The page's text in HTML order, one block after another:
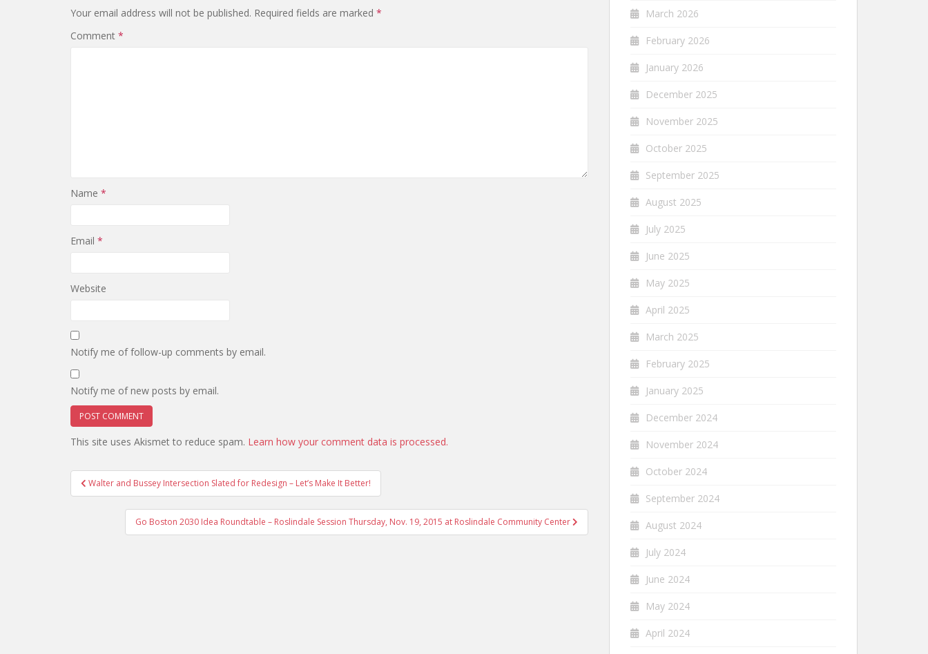
Your email address will not be published. Required fields are marked *
Comment *
Name *
Email *
Website
Notify me of follow-up comments by email.
Notify me of new posts by email.
This site uses Akismet to reduce spam. Learn how your comment data is processed.
Post
navigation
Walter and Bussey Intersection Slated for Redesign – Let’s Make It Better!
Go Boston 2030 Idea Roundtable – Roslindale Session Thursday, Nov. 19, 2015 at Roslindale Community Center
March 2026
February 2026
January 2026
December 2025
November 2025
October 2025
September 2025
August 2025
July 2025
June 2025
May 2025
April 2025
March 2025
February 2025
January 2025
December 2024
November 2024
October 2024
September 2024
August 2024
July 2024
June 2024
May 2024
April 2024